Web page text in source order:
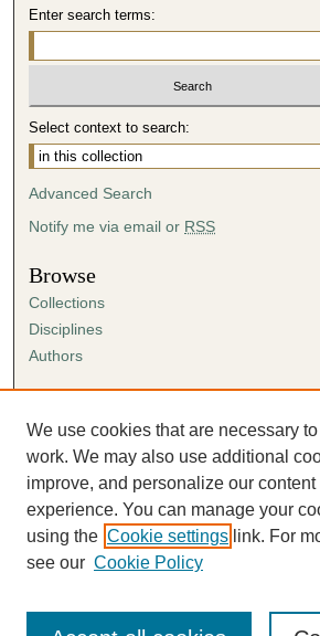
Enter search terms:
Select context to search:
Advanced Search
Notify me via email or RSS
Browse
Collections
Disciplines
Authors
Author FAQ
Submission Agreement
Guidelines for Scholar Works
We use cookies that are necessary
work. We may also use additional
improve, and personalize our content
experience. You can manage your
using the Cookie settings link. For
see our Cookie Policy